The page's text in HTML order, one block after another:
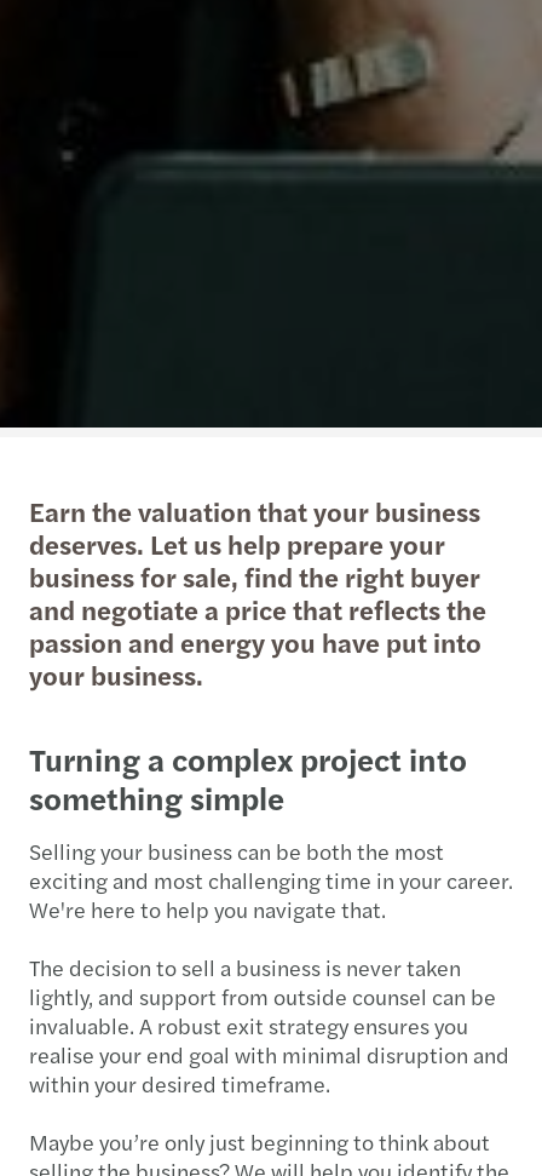
Earn the valuation that your business
deserves. Let us help prepare your
business for sale, find the right buyer
and negotiate a price that reflects the
passion and energy you have put into
your business.
Turning a complex project into
something simple
Selling your business can be both the most
exciting and most challenging time in your career.
We're here to help you navigate that.
The decision to sell a business is never taken
lightly, and support from outside counsel can be
invaluable. A robust exit strategy ensures you
realise your end goal with minimal disruption and
within your desired timeframe.
Maybe you’re only just beginning to think about